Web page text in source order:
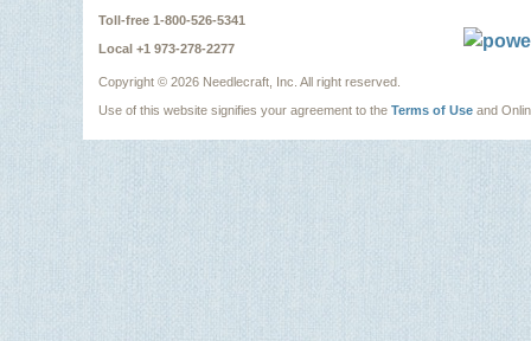
Toll-free 1-800-526-5341
Local +1 973-278-2277
Copyright © 2026 Needlecraft, Inc. All right reserved.
Use of this website signifies your agreement to the Terms of Use and